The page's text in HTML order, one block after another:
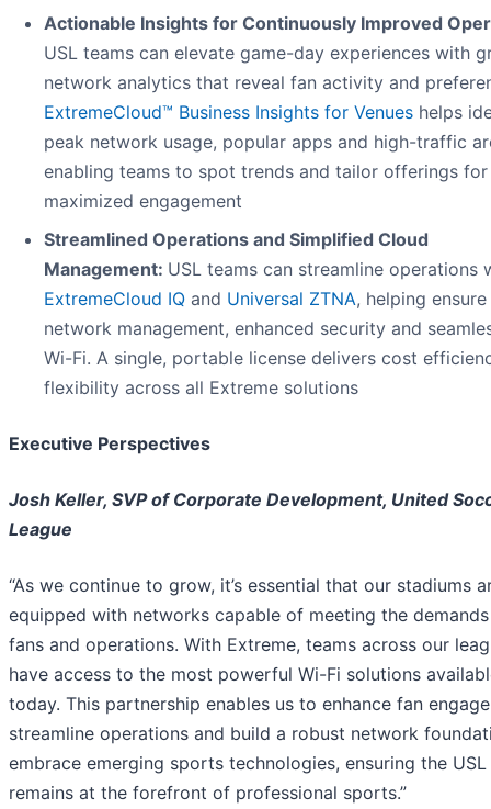
Actionable Insights for Continuously Improved
USL teams can elevate game-day experiences with
network analytics that reveal fan activity and
ExtremeCloud™ Business Insights for Venues helps
peak network usage, popular apps and high-traffic
enabling teams to spot trends and tailor offerings for
maximized engagement
Streamlined Operations and Simplified Cloud
Management: USL teams can streamline operations
ExtremeCloud IQ and Universal ZTNA, helping
network management, enhanced security and
Wi-Fi. A single, portable license delivers cost
flexibility across all Extreme solutions
Executive Perspectives
Josh Keller, SVP of Corporate Development, United
League
“As we continue to grow, it’s essential that our stadiums
equipped with networks capable of meeting the
fans and operations. With Extreme, teams across our
have access to the most powerful Wi-Fi solutions
today. This partnership enables us to enhance fan
streamline operations and build a robust network
embrace emerging sports technologies, ensuring the USL
remains at the forefront of professional sports.”